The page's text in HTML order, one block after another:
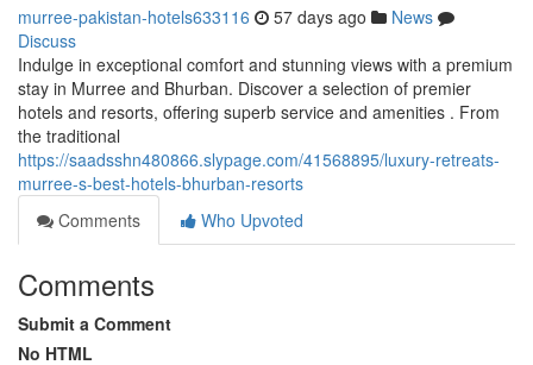
murree-pakistan-hotels633116 57 days ago
News
Discuss
Indulge in exceptional comfort and stunning views with a premium
stay in Murree and Bhurban. Discover a selection of premier
hotels and resorts, offering superb service and amenities . From
the traditional
https://saadsshn480866.slypage.com/41568895/luxury-retreats-
murree-s-best-hotels-bhurban-resorts
Comments
Who Upvoted
Comments
Submit a Comment
No HTML